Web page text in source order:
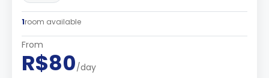
1room available
From
R$80/day